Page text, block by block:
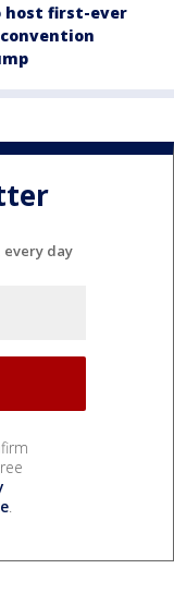
host first-ever
every day
.